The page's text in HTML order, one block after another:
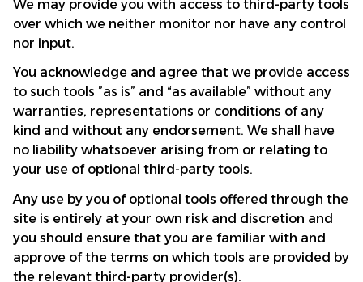
We may provide you with access to third-party tools
over which we neither monitor nor have any control
nor input.
You acknowledge and agree that we provide access
to such tools ”as is” and “as available” without any
warranties, representations or conditions of any
kind and without any endorsement. We shall have
no liability whatsoever arising from or relating to
your use of optional third-party tools.
Any use by you of optional tools offered through the
site is entirely at your own risk and discretion and
you should ensure that you are familiar with and
approve of the terms on which tools are provided by
the relevant third-party provider(s).